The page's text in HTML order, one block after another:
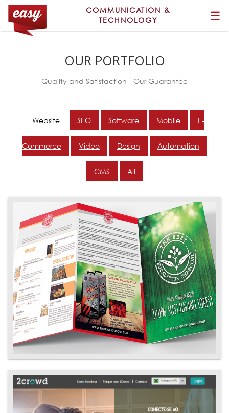
COMMUNICATION &
TECHNOLOGY
☰
OUR PORTFOLIO
Quality and Satistaction - Our Guarantee
Website SEO Software Mobile E-
Commerce Video Design Automation
CMS All